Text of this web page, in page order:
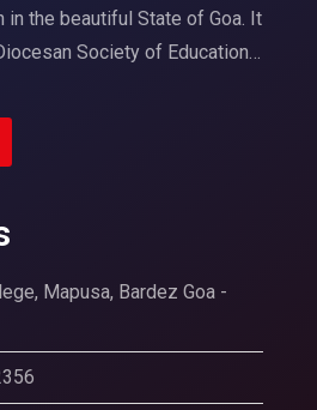
in the beautiful State of Goa. It
Society of Education…
Mapusa, Bardez Goa -